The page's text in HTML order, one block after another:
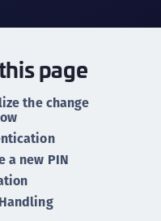
(BDT)
page
the change
a new PIN